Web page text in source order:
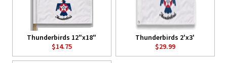
Thunderbirds 12"x18"
$14.75
Thunderbirds 2'x3'
$29.99